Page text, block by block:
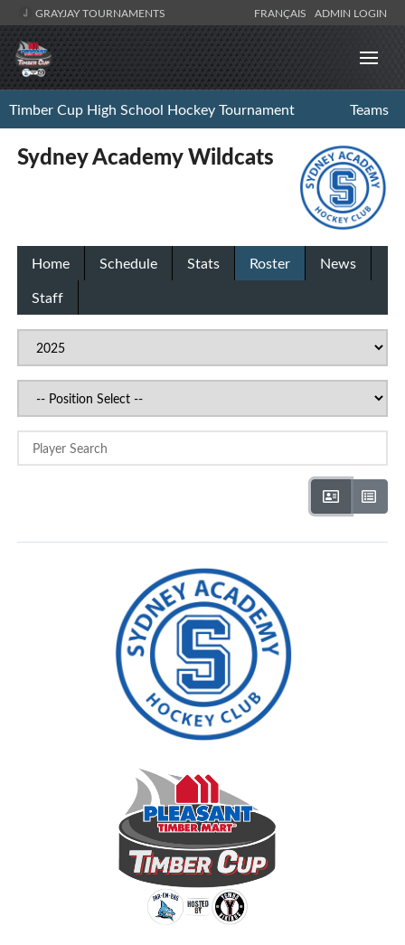
GRAYJAY TOURNAMENTS FRANÇAIS ADMIN LOGIN
Timber Cup High School Hockey Tournament Teams
Sydney Academy Wildcats
Home Schedule Stats Roster
News
Staff